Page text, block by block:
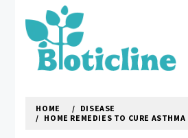
to
content
HOME
DISEASE
HOME REMEDIES TO CURE ASTHMA